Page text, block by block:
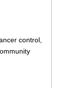
control,